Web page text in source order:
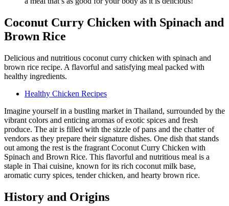
Coconut Curry Chicken with Spinach and
Brown Rice
Delicious and nutritious coconut curry chicken with spinach and
brown rice recipe. A flavorful and satisfying meal packed with
healthy ingredients.
Healthy Chicken Recipes
Imagine yourself in a bustling market in Thailand, surrounded by the
vibrant colors and enticing aromas of exotic spices and fresh
produce. The air is filled with the sizzle of pans and the chatter of
vendors as they prepare their signature dishes. One dish that stands
out among the rest is the fragrant Coconut Curry Chicken with
Spinach and Brown Rice. This flavorful and nutritious meal is a
staple in Thai cuisine, known for its rich coconut milk base,
aromatic curry spices, tender chicken, and hearty brown rice.
History and Origins